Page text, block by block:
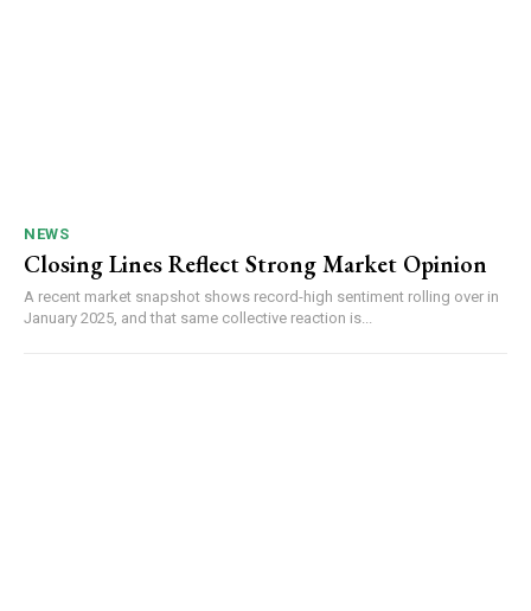
NEWS
Closing Lines Reflect Strong Market Opinion
A recent market snapshot shows record-high sentiment rolling over in
January 2025, and that same collective reaction is...